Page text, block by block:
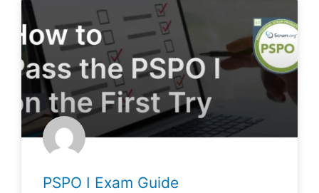
PSPO I Exam Guide